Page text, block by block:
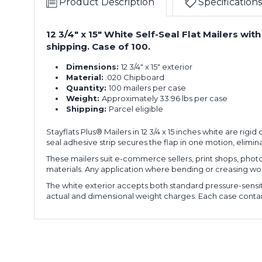
12 3/4" x 15" White Self-Seal Flat Mailers
shipping. Case of 100.
Dimensions:12 3/4" x 15" exterior
Material: .020 Chipboard
Quantity:100 mailers per case
Weight:Approximately 33.96 lbs per case
Shipping: Parcel eligible
Stayflats Plus® Mailers in 12 3/4 x 15 inches white are
seal adhesive strip secures the flap in one motion,
These mailers suit e-commerce sellers, print shops,
materials. Any application where bending or creasing
The white exterior accepts both standard pressure-
actual and dimensional weight charges. Each case